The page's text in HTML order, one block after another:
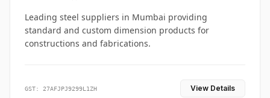
Leading steel suppliers in Mumbai providing
standard and custom dimension products for
constructions and fabrications.
GST: 27AFJPJ9299L1ZH View Details